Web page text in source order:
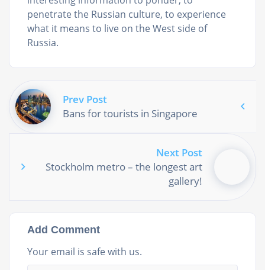
penetrate the Russian culture, to experience
what it means to live on the West side of
Russia.
Prev Post
Bans for tourists in Singapore
Next Post
Stockholm metro – the longest art
gallery!
Add Comment
Your email is safe with us.